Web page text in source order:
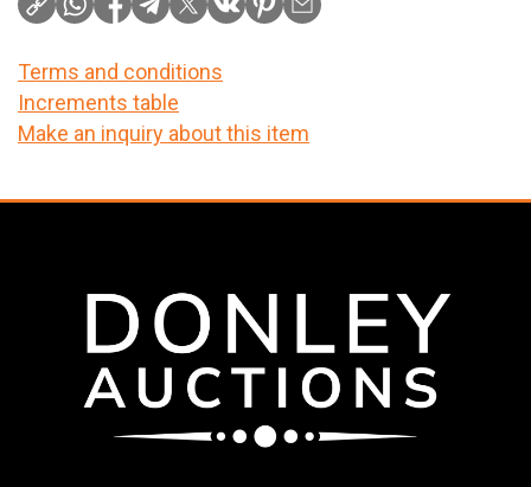
Terms and conditions
Increments table
Make an inquiry about this item